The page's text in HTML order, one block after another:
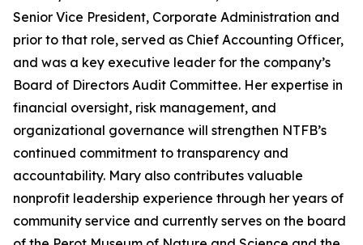
Senior Vice President, Corporate Administration and
prior to that role, served as Chief Accounting Officer,
and was a key executive leader for the company’s
Board of Directors Audit Committee. Her expertise in
financial oversight, risk management, and
organizational governance will strengthen NTFB’s
continued commitment to transparency and
accountability. Mary also contributes valuable
nonprofit leadership experience through her years of
community service and currently serves on the board